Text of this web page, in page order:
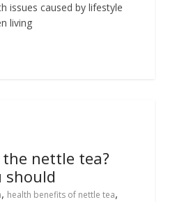
issues caused by lifestyle
living
nettle tea?
should
, health benefits of nettle tea,